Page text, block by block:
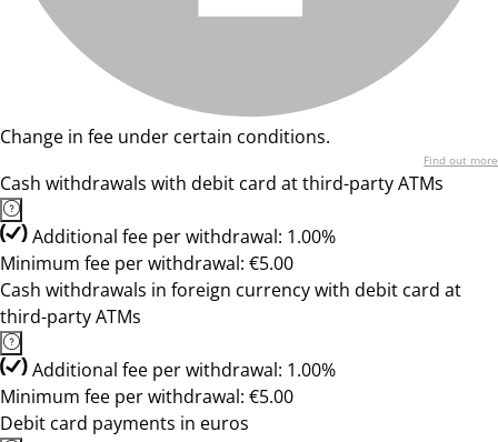
Change in fee under certain conditions.
Find out more
Cash withdrawals with debit card at third-party ATMs
Additional fee per withdrawal: 1.00%
Minimum fee per withdrawal: €5.00
Cash withdrawals in foreign currency with debit card at
third-party ATMs
Additional fee per withdrawal: 1.00%
Minimum fee per withdrawal: €5.00
Debit card payments in euros